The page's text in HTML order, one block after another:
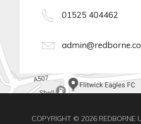
01525 404462
COPYRIGHT © 2026 REDBORNE